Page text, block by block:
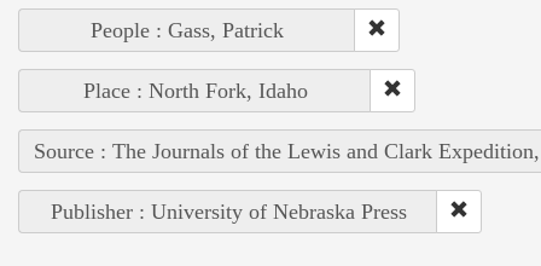
People : Gass, Patrick
Place : North Fork, Idaho
Source : The Journals of the Lewis and Clark
Publisher : University of Nebraska Press